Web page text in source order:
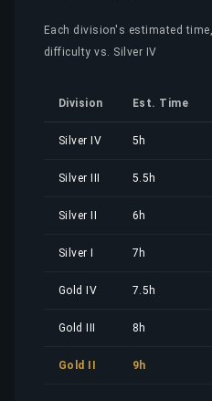
Each division's estimated
difficulty vs. Silver IV
Division Est. Time
Silver IV 5h
Silver III 5.5h
Silver II 6h
Silver I 7h
Gold IV 7.5h
Gold III 8h
Gold II 9h